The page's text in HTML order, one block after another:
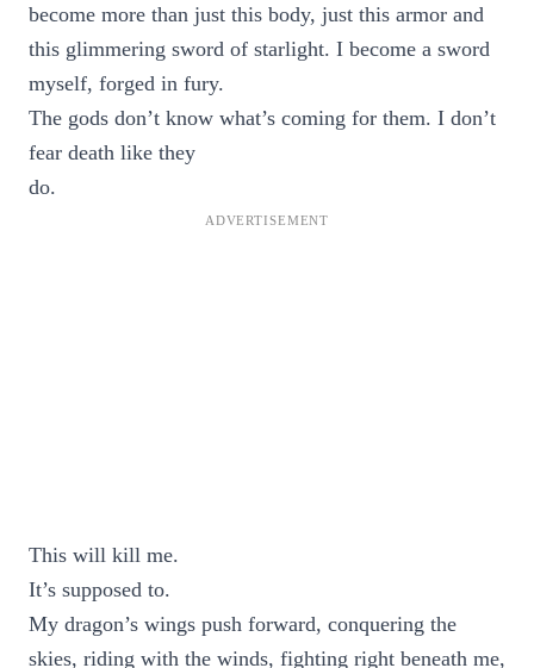
become more than just this body, just this armor and
this glimmering sword of starlight. I become a sword
myself, forged in fury.
The gods don’t know what’s coming for them. I don’t
fear death like they
do.
This will kill me.
It’s supposed to.
My dragon’s wings push forward, conquering the
skies, riding with the winds, fighting right beneath me,